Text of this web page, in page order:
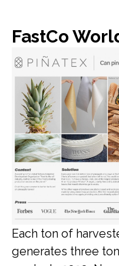
Each ton of
generates three